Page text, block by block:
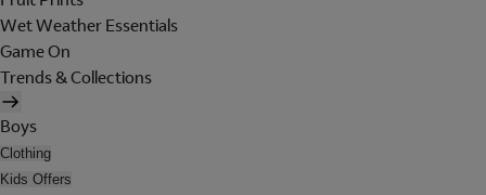
Wet Weather Essentials
Game On
Trends & Collections
Boys
Clothing
Kids Offers